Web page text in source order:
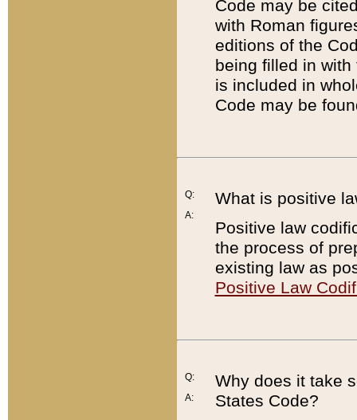
Code may be
with Roman
editions of the
being filled in
is included in
Code may be
Q:
A:
What is positive
Positive law
the process of
existing law as
Positive Law
Q:
A:
Why does it take
States Code?